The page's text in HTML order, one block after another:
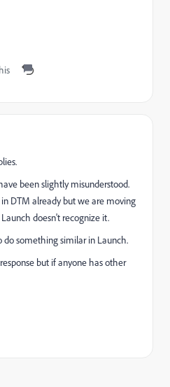
been slightly misunderstood.
DTM already but we are moving
doesn't recognize it.
do something similar in Launch.
but if anyone has other